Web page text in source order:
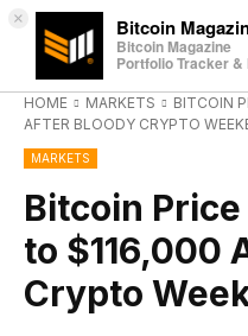
× Bitcoin
Bitcoin Magazine
Portfolio Tracker &
HOME MARKETS
BITCOIN
AFTER BLOODY CRYPTO
MARKETS
Bitcoin
to $116,000
Crypto